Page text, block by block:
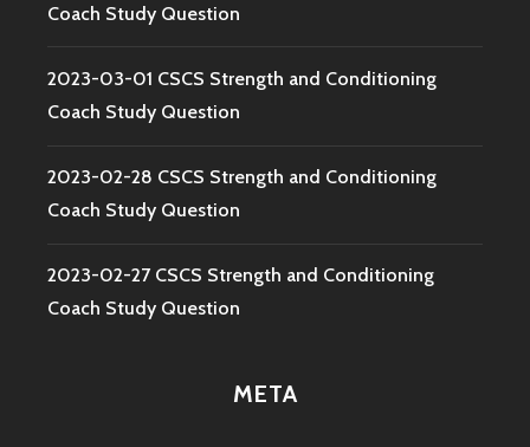
Coach Study Question
2023-03-01 CSCS Strength and Conditioning
Coach Study Question
2023-02-28 CSCS Strength and Conditioning
Coach Study Question
2023-02-27 CSCS Strength and Conditioning
Coach Study Question
META